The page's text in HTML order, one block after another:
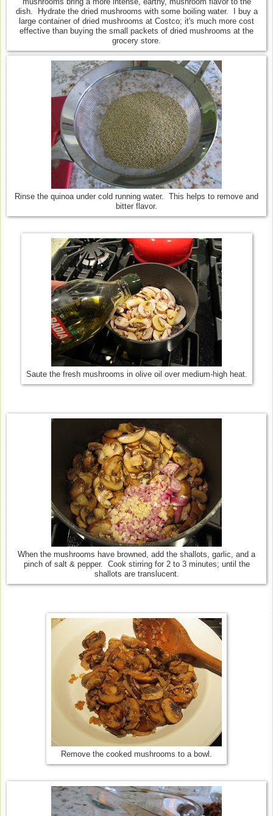
mushrooms bring a more intense, earthy, mushroom flavor to the
dish. Hydrate the dried mushrooms with some boiling water. I buy a
large container of dried mushrooms at Costco; it's much more cost
effective than buying the small packets of dried mushrooms at the
grocery store.
Rinse the quinoa under cold running water. This helps to remove and
bitter flavor.
Saute the fresh mushrooms in olive oil over medium-high heat.
When the mushrooms have browned, add the shallots, garlic, and a
pinch of salt & pepper. Cook stirring for 2 to 3 minutes; until the
shallots are translucent.
Remove the cooked mushrooms to a bowl.